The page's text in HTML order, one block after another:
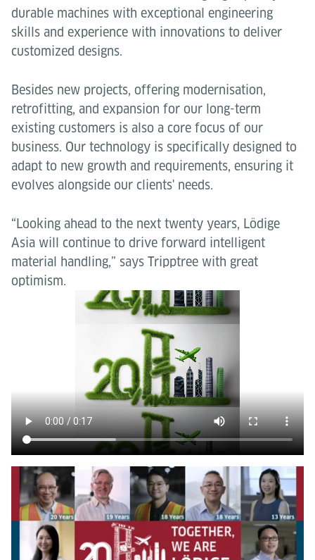
durable machines with exceptional engineering
skills and experience with innovations to deliver
customized designs.
Besides new projects, offering modernisation,
retrofitting, and expansion for our long-term
existing customers is also a core focus of our
business. Our technology is specifically designed to
adapt to new growth and requirements, ensuring it
evolves alongside our clients' needs.
“Looking ahead to the next twenty years, Lödige
Asia will continue to drive forward intelligent
material handling,” says Tripptree with great
optimism.